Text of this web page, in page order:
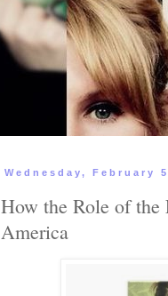
Wednesday, February
How the Role of
America